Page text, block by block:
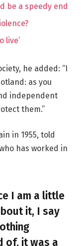
be a speedy end
live’
he added: “I
as you
independent
them.”
in 1955, told
has worked in
I am a little
it, I say
of, it was a